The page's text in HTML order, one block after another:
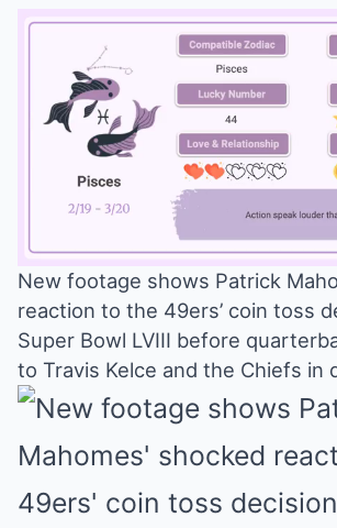
New footage shows Patrick
reaction to the 49ers’ coin toss
Super Bowl LVIII before
to Travis Kelce and the Chiefs in